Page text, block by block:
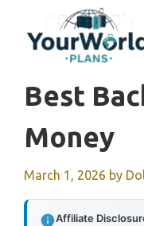
content
Best
Money
March 1, 2026 by
Affiliate